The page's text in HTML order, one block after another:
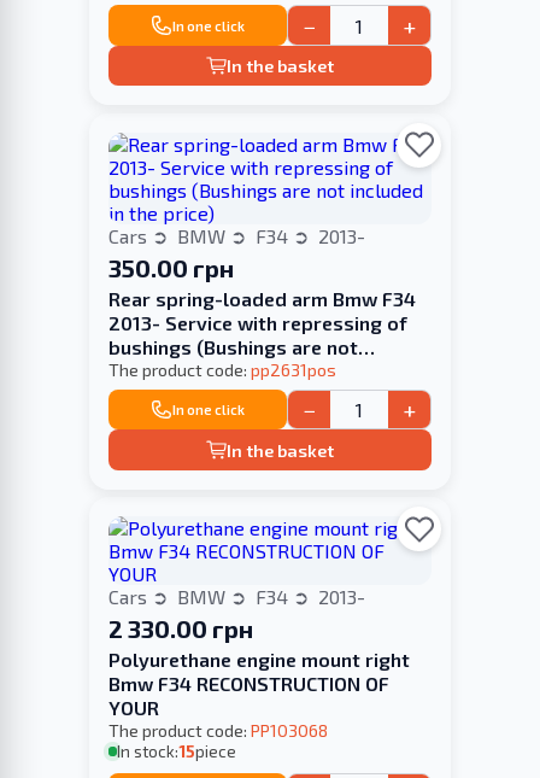
In one click − +
In the basket
Cars BMW F34 2013-
350.00 грн
Rear spring-loaded arm Bmw F34
2013- Service with repressing of
bushings (Bushings are not
included in the price)
The product code: pp2631pos
In one click − +
In the basket
Cars BMW F34 2013-
2 330.00 грн
Polyurethane engine mount right
Bmw F34 RECONSTRUCTION OF
YOUR
The product code: PP103068
In stock:15piece